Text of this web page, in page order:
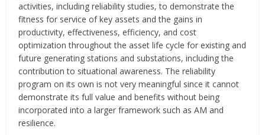
activities, including reliability studies, to demonstrate the
fitness for service of key assets and the gains in
productivity, effectiveness, efficiency, and cost
optimization throughout the asset life cycle for existing and
future generating stations and substations, including the
contribution to situational awareness. The reliability
program on its own is not very meaningful since it cannot
demonstrate its full value and benefits without being
incorporated into a larger framework such as AM and
resilience.